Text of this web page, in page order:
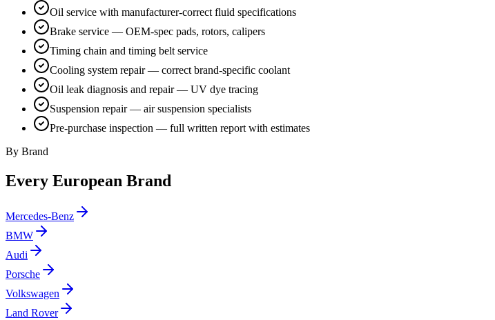
Oil service with manufacturer-correct fluid specifications
Brake service — OEM-spec pads, rotors, calipers
Timing chain and timing belt service
Cooling system repair — correct brand-specific coolant
Oil leak diagnosis and repair — UV dye tracing
Suspension repair — air suspension specialists
Pre-purchase inspection — full written report with estimates
By Brand
Every European Brand
Mercedes-Benz
BMW
Audi
Porsche
Volkswagen
Land Rover